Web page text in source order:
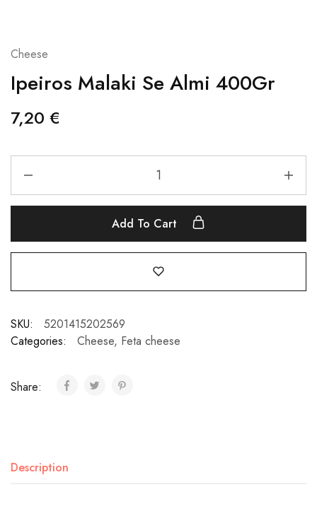
Cheese
Ipeiros Malaki Se Almi 400Gr
7,20 €
Add To Cart
SKU:
5201415202569
Categories:
Cheese, Feta cheese
Share:
Description